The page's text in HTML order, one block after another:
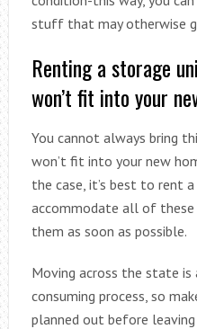
stuff that may otherwise
Renting a storage
won’t fit into your
You cannot always bring
won’t fit into your new
the case, it’s best to rent
accommodate all of these
them as soon as possible.
Moving across the state is
consuming process, so
planned out before